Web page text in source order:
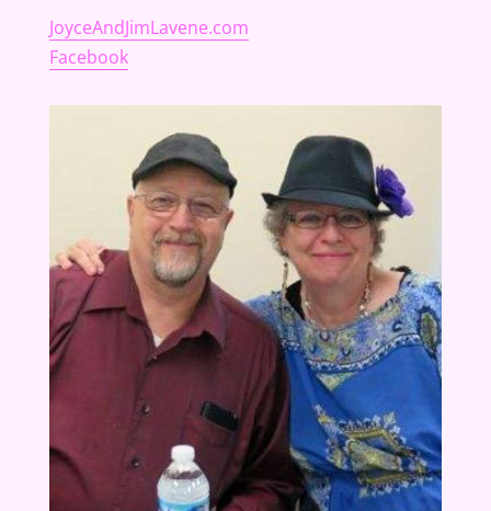
JoyceAndJimLavene.com
Facebook